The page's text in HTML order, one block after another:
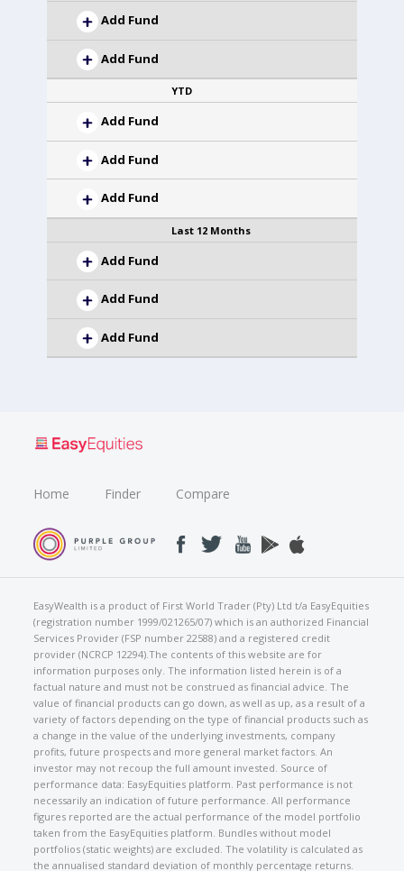
Add Fund
Add Fund
YTD
Add Fund
Add Fund
Add Fund
Last 12 Months
Add Fund
Add Fund
Add Fund
Home Finder Compare
EasyWealth is a product of First World Trader (Pty) Ltd t/a EasyEquities
(registration number 1999/021265/07) which is an authorized Financial
Services Provider (FSP number 22588) and a registered credit
provider (NCRCP 12294).The contents of this website are for
information purposes only. The information listed herein is of a
factual nature and must not be construed as financial advice. The
value of financial products can go down, as well as up, as a result of a
variety of factors depending on the type of financial products such as
a change in the value of the underlying investments, company
profits, future prospects and more general market factors. An
investor may not recoup the full amount invested. Source of
performance data: EasyEquities platform. Past performance is not
necessarily an indication of future performance. All performance
figures reported are the actual performance of the model portfolio
taken from the EasyEquities platform. Bundles without model
portfolios (static weights) are excluded. The volatility is calculated as
the annualised standard deviation of monthly percentage returns.